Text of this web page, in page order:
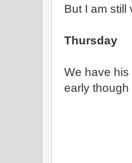
But I am still
Thursday
We have
early though